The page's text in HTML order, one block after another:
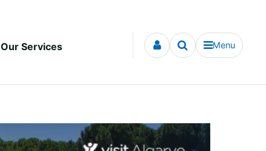
Our Services Menu